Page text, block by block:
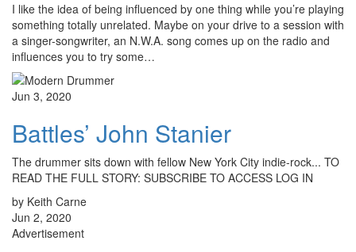
I like the idea of being influenced by one thing while you’re playing
something totally unrelated. Maybe on your drive to a session with
a singer-songwriter, an N.W.A. song comes up on the radio and
influences you to try some…
Jun 3, 2020
Battles’ John Stanier
The drummer sits down with fellow New York City indie-rock... TO
READ THE FULL STORY: SUBSCRIBE TO ACCESS LOG IN
by Keith Carne
Jun 2, 2020
Advertisement